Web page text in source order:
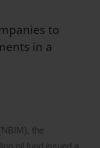
to
in a
the
oil fund issued a